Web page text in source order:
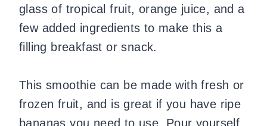
glass of tropical fruit, orange juice, and a
few added ingredients to make this a
filling breakfast or snack.
This smoothie can be made with fresh or
frozen fruit, and is great if you have ripe
bananas you need to use. Pour yourself